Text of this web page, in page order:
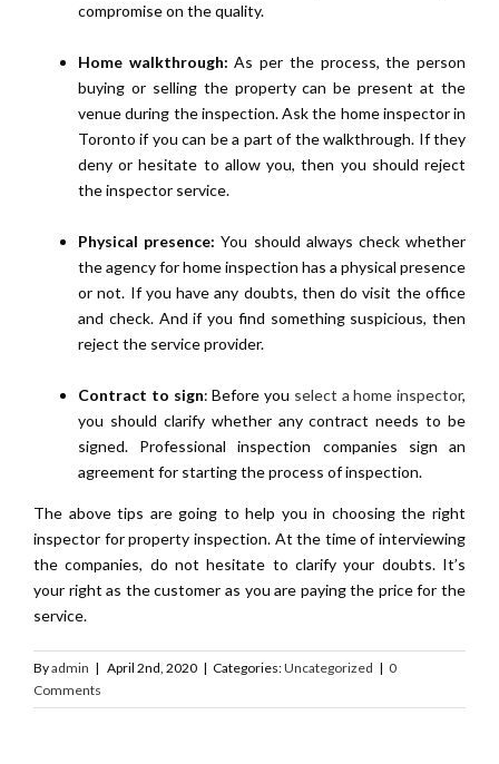
compromise on the quality.
Home walkthrough: As per the process, the person
buying or selling the property can be present at the
venue during the inspection. Ask the home inspector in
Toronto if you can be a part of the walkthrough. If they
deny or hesitate to allow you, then you should reject
the inspector service.
Physical presence: You should always check whether
the agency for home inspection has a physical presence
or not. If you have any doubts, then do visit the office
and check. And if you find something suspicious, then
reject the service provider.
Contract to sign: Before you select a home inspector,
you should clarify whether any contract needs to be
signed. Professional inspection companies sign an
agreement for starting the process of inspection.
The above tips are going to help you in choosing the right
inspector for property inspection. At the time of interviewing
the companies, do not hesitate to clarify your doubts. It’s
your right as the customer as you are paying the price for the
service.
Byadmin | April 2nd, 2020 | Categories:Uncategorized | 0
Comments